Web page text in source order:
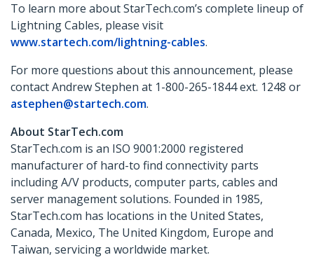
To learn more about StarTech.com’s complete lineup of
Lightning Cables, please visit
www.startech.com/lightning-cables.
For more questions about this announcement, please
contact Andrew Stephen at 1-800-265-1844 ext. 1248 or
astephen@startech.com.
About StarTech.com
StarTech.com is an ISO 9001:2000 registered
manufacturer of hard-to find connectivity parts
including A/V products, computer parts, cables and
server management solutions. Founded in 1985,
StarTech.com has locations in the United States,
Canada, Mexico, The United Kingdom, Europe and
Taiwan, servicing a worldwide market.